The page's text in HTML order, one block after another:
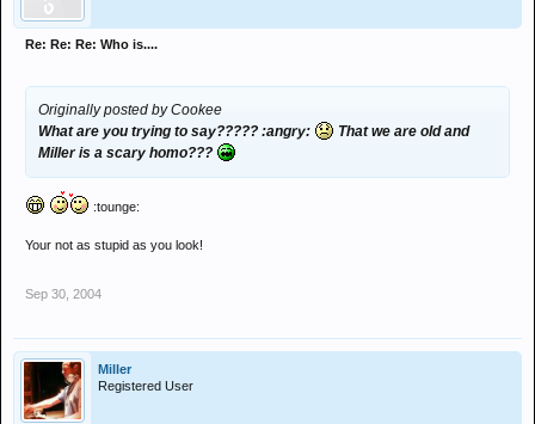
Re: Re: Re: Who is....
Originally posted by Cookee
What are you trying to say????? :angry:
That we are old and
Miller is a scary homo???
:tounge:
Your not as stupid as you look!
Sep 30, 2004
Miller
Registered User